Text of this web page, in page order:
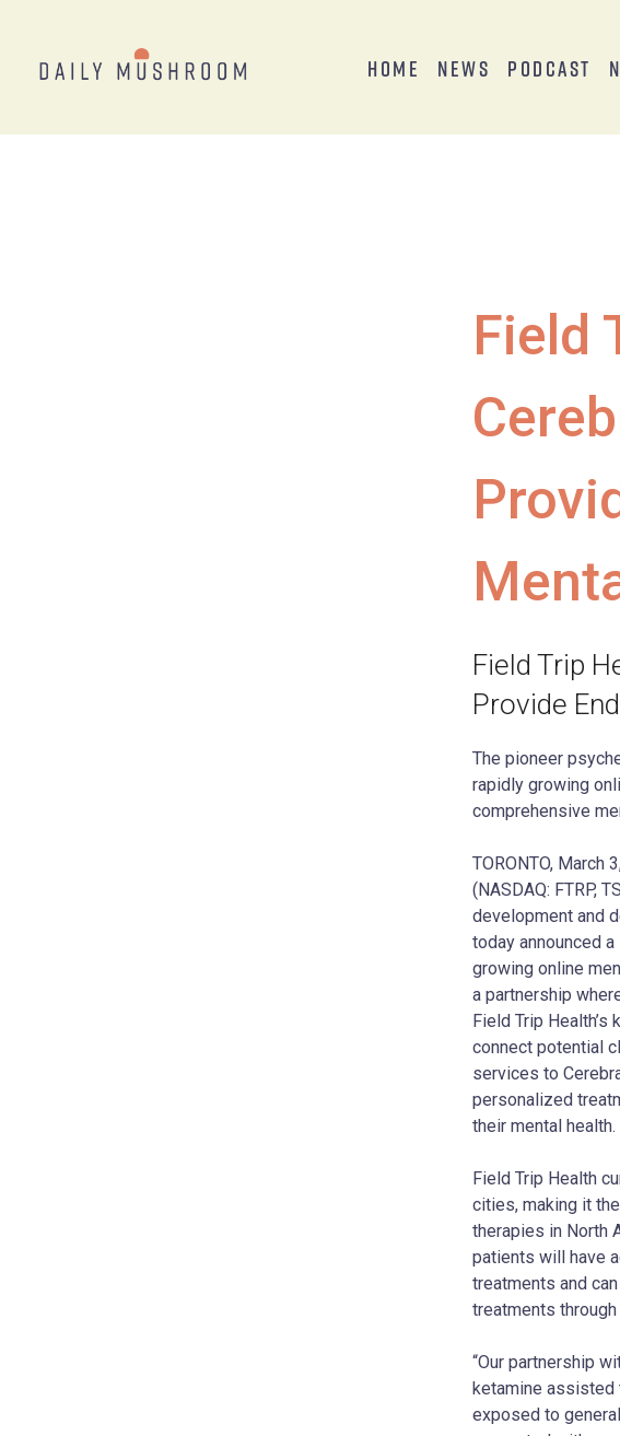
Home News Podcast
Field
Field Trip
Provide
The pioneer
rapidly growing
comprehensive
TORONTO,
(NASDAQ: FTRP,
development and
today announced
growing online
a partnership
Field Trip
connect potential
services to
personalized
their mental health.
Field Trip Health
cities, making it
therapies in North
patients will have
treatments and
treatments through
“Our partnership
ketamine assisted
exposed to